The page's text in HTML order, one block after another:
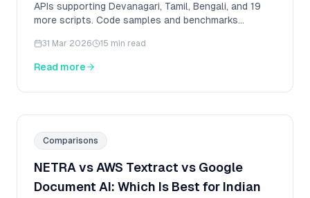
APIs supporting Devanagari, Tamil, Bengali, and 19
more scripts. Code samples and benchmarks
31 Mar 2026 15 min read
Read more
Comparisons
NETRA vs AWS Textract vs Google
Document AI: Which Is Best for Indian